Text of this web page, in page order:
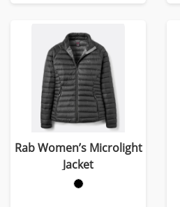
Rab Women’s Microlight
Jacket